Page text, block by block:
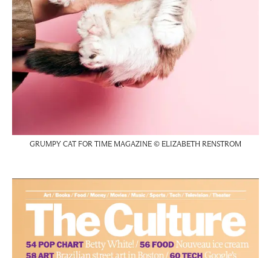
GRUMPY CAT FOR TIME MAGAZINE © ELIZABETH RENSTROM